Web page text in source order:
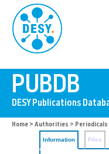
Home > Authorities > Periodicals
Information Files